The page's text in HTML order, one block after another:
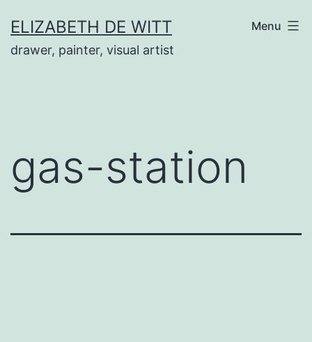
to
content
ELIZABETH DE WITT
drawer, painter, visual artist
Menu
gas-station